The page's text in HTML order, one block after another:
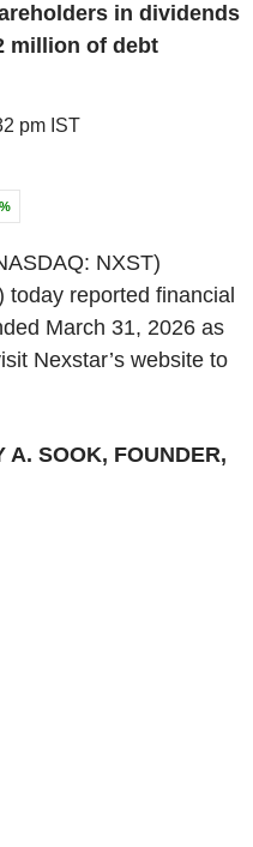
in dividends
million of debt
pm IST
NXST)
today reported financial
March 31, 2026 as
Nexstar’s website to
A. SOOK, FOUNDER,